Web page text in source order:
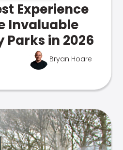
Experience
Invaluable
Parks in 2026
Bryan Hoare